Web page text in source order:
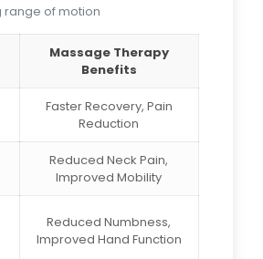
range of motion
Massage Therapy
Benefits
Faster Recovery, Pain
Reduction
Reduced Neck Pain,
Improved Mobility
Reduced Numbness,
Improved Hand Function